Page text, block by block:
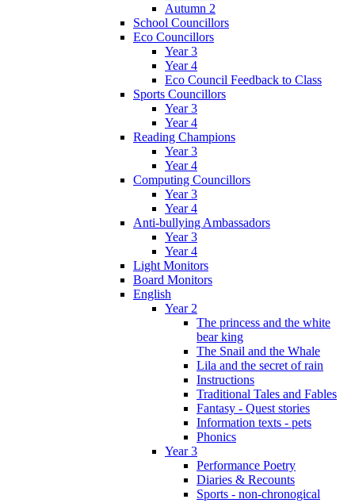
Autumn 2
School Councillors
Eco Councillors
Year 3
Year 4
Eco Council Feedback to Class
Sports Councillors
Year 3
Year 4
Reading Champions
Year 3
Year 4
Computing Councillors
Year 3
Year 4
Anti-bullying Ambassadors
Year 3
Year 4
Light Monitors
Board Monitors
English
Year 2
The princess and the white
bear king
The Snail and the Whale
Lila and the secret of rain
Instructions
Traditional Tales and Fables
Fantasy - Quest stories
Information texts - pets
Phonics
Year 3
Performance Poetry
Diaries & Recounts
Sports - non-chronogical